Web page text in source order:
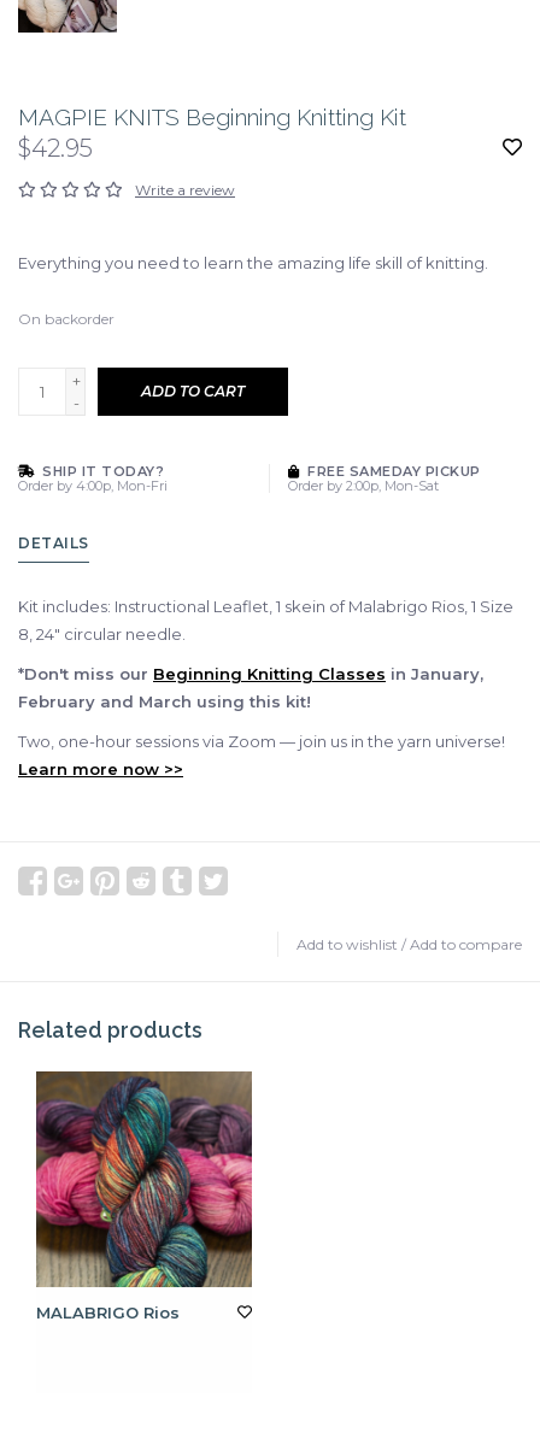
MAGPIE KNITS Beginning Knitting Kit
$42.95
Write a review
Everything you need to learn the amazing life skill of knitting.
On backorder
+
-
ADD TO CART
SHIP IT TODAY?
Order by 4:00p, Mon-Fri
FREE SAMEDAY PICKUP
Order by 2:00p, Mon-Sat
DETAILS
Kit includes: Instructional Leaflet, 1 skein of Malabrigo Rios, 1 Size
8, 24" circular needle.
*Don't miss our Beginning Knitting Classes in January,
February and March using this kit!
Two, one-hour sessions via Zoom — join us in the yarn universe!
Learn more now >>
Add to wishlist / Add to compare
Related products
MALABRIGO Rios